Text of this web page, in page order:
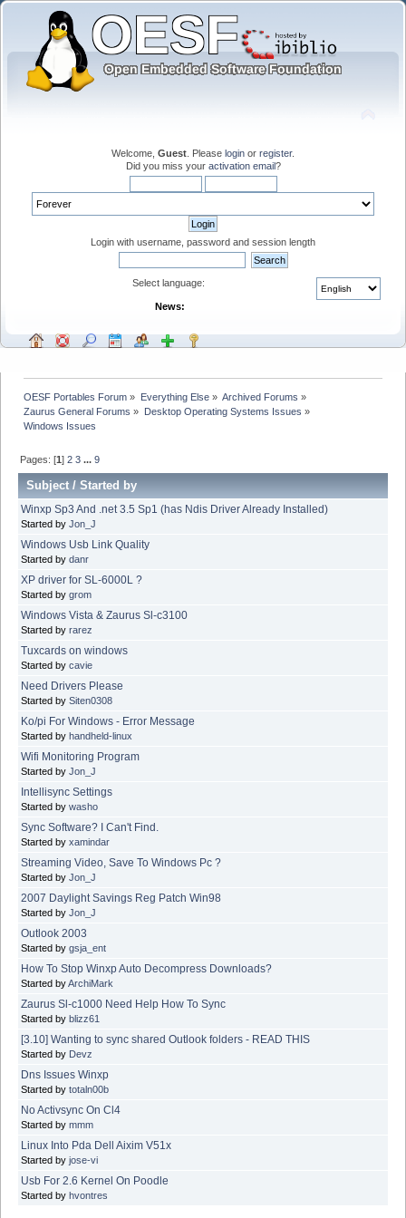
Welcome, Guest . Please login or register.
Did you miss your activation email?
Login with username, password and session length
Select language:
News:
OESF Portables Forum » Everything Else» Archived Forums »
Zaurus General Forums » Desktop Operating Systems Issues »
Windows Issues
Pages: [1]2 3 ...9
Subject/Started by
Winxp Sp3 And .net 3.5 Sp1 (has Ndis Driver Already Installed)
Started by Jon_J
Windows Usb Link Quality
Started by danr
XP driver for SL-6000L ?
Started by grom
Windows Vista & Zaurus Sl-c3100
Started by rarez
Tuxcards on windows
Started by cavie
Need Drivers Please
Started by Siten0308
Ko/pi For Windows - Error Message
Started by handheld-linux
Wifi Monitoring Program
Started by Jon_J
Intellisync Settings
Started by washo
Sync Software? I Can't Find.
Started by xamindar
Streaming Video, Save To Windows Pc ?
Started by Jon_J
2007 Daylight Savings Reg Patch Win98
Started by Jon_J
Outlook 2003
Started by gsja_ent
How To Stop Winxp Auto Decompress Downloads?
Started byArchiMark
Zaurus Sl-c1000 Need Help How To Sync
Started by blizz61
[3.10] Wanting to sync shared Outlook folders - READ THIS
Started by Devz
Dns Issues Winxp
Started by totaln00b
No Activsync On Cl4
Started by mmm
Linux Into Pda Dell Aixim V51x
Started by jose-vi
Usb For 2.6 Kernel On Poodle
Started by hvontres